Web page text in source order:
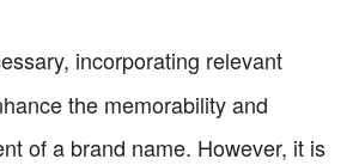
incorporating relevant
the memorability and
of a brand name. However, it is